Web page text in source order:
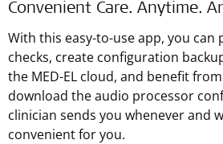
Convenient Care. Anytime.
With this easy-to-use app, you can
checks, create configuration
the MED-EL cloud, and benefit
download the audio processor
clinician sends you whenever and
convenient for you.